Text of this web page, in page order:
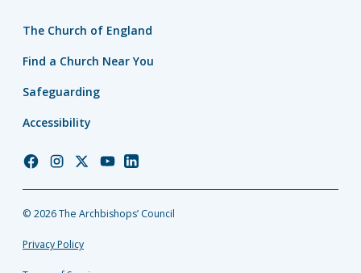
The Church of England
Find a Church Near You
Safeguarding
Accessibility
Church
Facebook
Church
Instagram
Church
Twitter
Church
YouTube
Church
LinkedIn
© 2026 The Archbishops’ Council
Privacy Policy